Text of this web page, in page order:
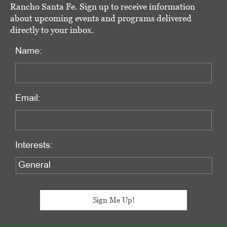
Rancho Santa Fe. Sign up to receive information
about upcoming events and programs delivered
directly to your inbox.
Name:
Email:
Interests: